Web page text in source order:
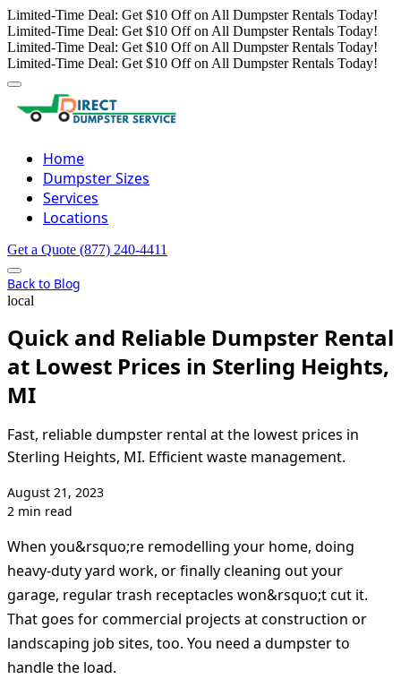
Limited-Time Deal: Get $10 Off on All Dumpster Rentals Today!
Limited-Time Deal: Get $10 Off on All Dumpster Rentals Today!
Limited-Time Deal: Get $10 Off on All Dumpster Rentals Today!
Limited-Time Deal: Get $10 Off on All Dumpster Rentals Today!
Home
Dumpster Sizes
Services
Locations
Get a Quote (877) 240-4411
Back to Blog
local
Quick and Reliable Dumpster Rental
at Lowest Prices in Sterling Heights,
MI
Fast, reliable dumpster rental at the lowest prices in
Sterling Heights, MI. Efficient waste management.
August 21, 2023
2 min read
When you&rsquo;re remodelling your home, doing
heavy-duty yard work, or finally cleaning out your
garage, regular trash receptacles won&rsquo;t cut it.
That goes for commercial projects at construction or
landscaping job sites, too. You need a dumpster to
handle the load.